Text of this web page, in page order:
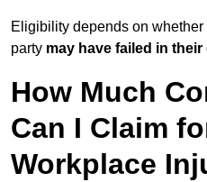
Eligibility depends on
party may have failed in
How Much
Can I Claim
Workplace